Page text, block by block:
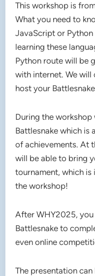
This workshop is
What you need to
JavaScript or
learning these
Python route will be
with internet. We will
host your
During the
Battlesnake which is
of achievements. At
will be able to bring
tournament, which
the workshop!
After WHY2025,
Battlesnake to
even online
The presentation